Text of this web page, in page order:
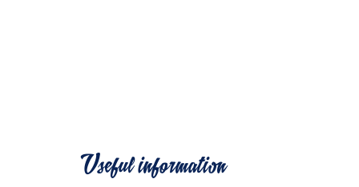
Useful information